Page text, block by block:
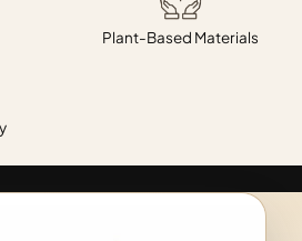
Plant-Based Materials